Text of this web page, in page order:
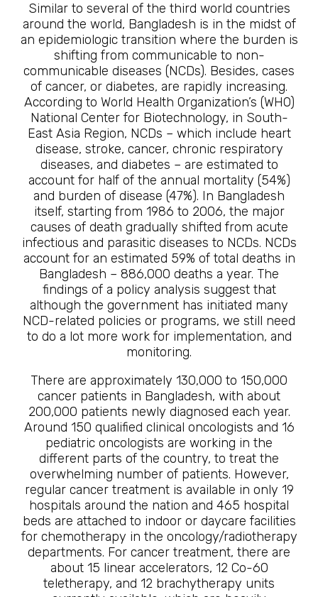
Similar to several of the third world countries
around the world, Bangladesh is in the midst of
an epidemiologic transition where the burden is
shifting from communicable to non-
communicable diseases (NCDs). Besides, cases
of cancer, or diabetes, are rapidly increasing.
According to World Health Organization’s (WHO)
National Center for Biotechnology, in South-
East Asia Region, NCDs – which include heart
disease, stroke, cancer, chronic respiratory
diseases, and diabetes – are estimated to
account for half of the annual mortality (54%)
and burden of disease (47%). In Bangladesh
itself, starting from 1986 to 2006, the major
causes of death gradually shifted from acute
infectious and parasitic diseases to NCDs. NCDs
account for an estimated 59% of total deaths in
Bangladesh – 886,000 deaths a year. The
findings of a policy analysis suggest that
although the government has initiated many
NCD-related policies or programs, we still need
to do a lot more work for implementation, and
monitoring.
There are approximately 130,000 to 150,000
cancer patients in Bangladesh, with about
200,000 patients newly diagnosed each year.
Around 150 qualified clinical oncologists and 16
pediatric oncologists are working in the
different parts of the country, to treat the
overwhelming number of patients. However,
regular cancer treatment is available in only 19
hospitals around the nation and 465 hospital
beds are attached to indoor or daycare facilities
for chemotherapy in the oncology/radiotherapy
departments. For cancer treatment, there are
about 15 linear accelerators, 12 Co-60
teletherapy, and 12 brachytherapy units